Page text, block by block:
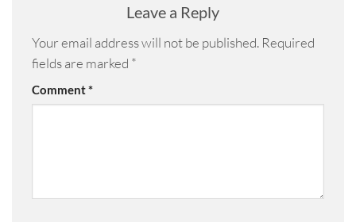
Leave a Reply
Your email address will not be published. Required
fields are marked *
Comment*